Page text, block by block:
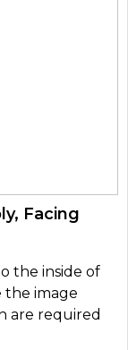
Facing
the inside of
the image
are required